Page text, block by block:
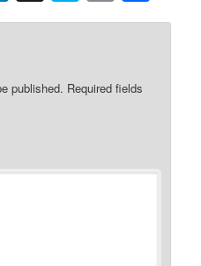
to
published. Required fields